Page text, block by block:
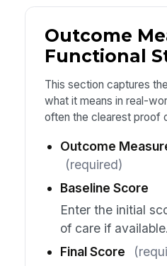
Outcome
Functional
This section captures
what it means in real-
often the clearest proof
Outcome
(required)
Baseline Score
Enter the initial
of care if available.
Final Score